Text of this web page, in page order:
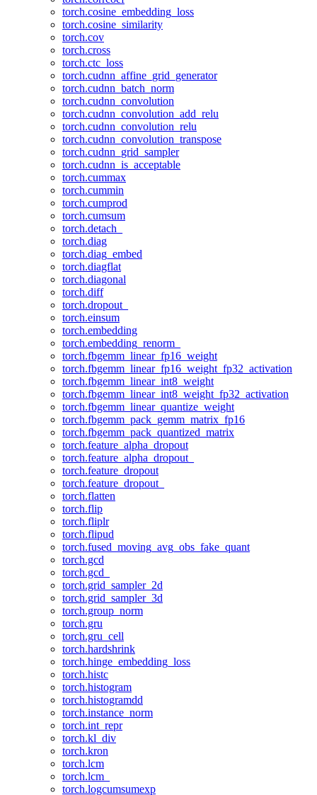
torch.cosine_embedding_loss
torch.cosine_similarity
torch.cov
torch.cross
torch.ctc_loss
torch.cudnn_affine_grid_generator
torch.cudnn_batch_norm
torch.cudnn_convolution
torch.cudnn_convolution_add_relu
torch.cudnn_convolution_relu
torch.cudnn_convolution_transpose
torch.cudnn_grid_sampler
torch.cudnn_is_acceptable
torch.cummax
torch.cummin
torch.cumprod
torch.cumsum
torch.detach_
torch.diag
torch.diag_embed
torch.diagflat
torch.diagonal
torch.diff
torch.dropout_
torch.einsum
torch.embedding
torch.embedding_renorm_
torch.fbgemm_linear_fp16_weight
torch.fbgemm_linear_fp16_weight_fp32_activation
torch.fbgemm_linear_int8_weight
torch.fbgemm_linear_int8_weight_fp32_activation
torch.fbgemm_linear_quantize_weight
torch.fbgemm_pack_gemm_matrix_fp16
torch.fbgemm_pack_quantized_matrix
torch.feature_alpha_dropout
torch.feature_alpha_dropout_
torch.feature_dropout
torch.feature_dropout_
torch.flatten
torch.flip
torch.fliplr
torch.flipud
torch.fused_moving_avg_obs_fake_quant
torch.gcd
torch.gcd_
torch.grid_sampler_2d
torch.grid_sampler_3d
torch.group_norm
torch.gru
torch.gru_cell
torch.hardshrink
torch.hinge_embedding_loss
torch.histc
torch.histogram
torch.histogramdd
torch.instance_norm
torch.int_repr
torch.kl_div
torch.kron
torch.lcm
torch.lcm_
torch.logcumsumexp